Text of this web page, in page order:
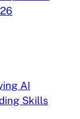
AI
Skills